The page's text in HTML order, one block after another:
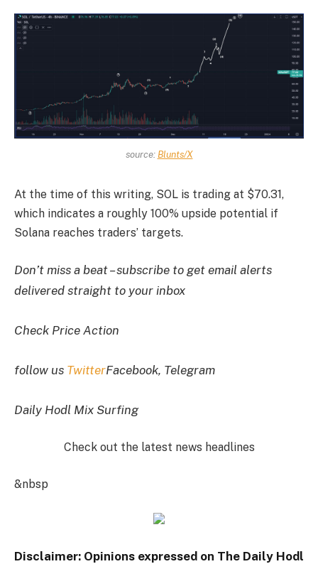
source:Blunts/X
At the time of this writing, SOL is trading at $70.31,
which indicates a roughly 100% upside potential if
Solana reaches traders’ targets.
Don’t miss a beat – subscribe to get email alerts
delivered straight to your inbox
Check Price Action
follow us TwitterFacebook, Telegram
Daily Hodl Mix Surfing
Check out the latest news headlines
&nbsp
Disclaimer: Opinions expressed on The Daily Hodl